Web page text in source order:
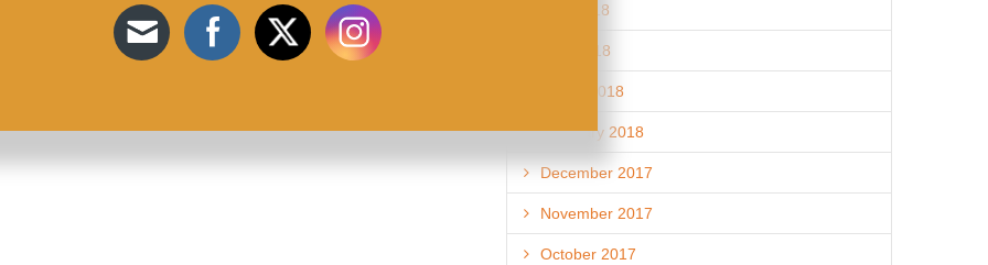
May 2018
April 2018
March 2018
February 2018
December 2017
November 2017
October 2017